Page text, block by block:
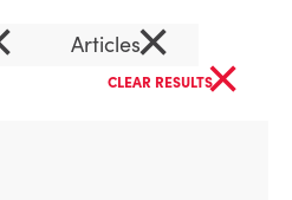
Articles×
CLEAR RESULTS×